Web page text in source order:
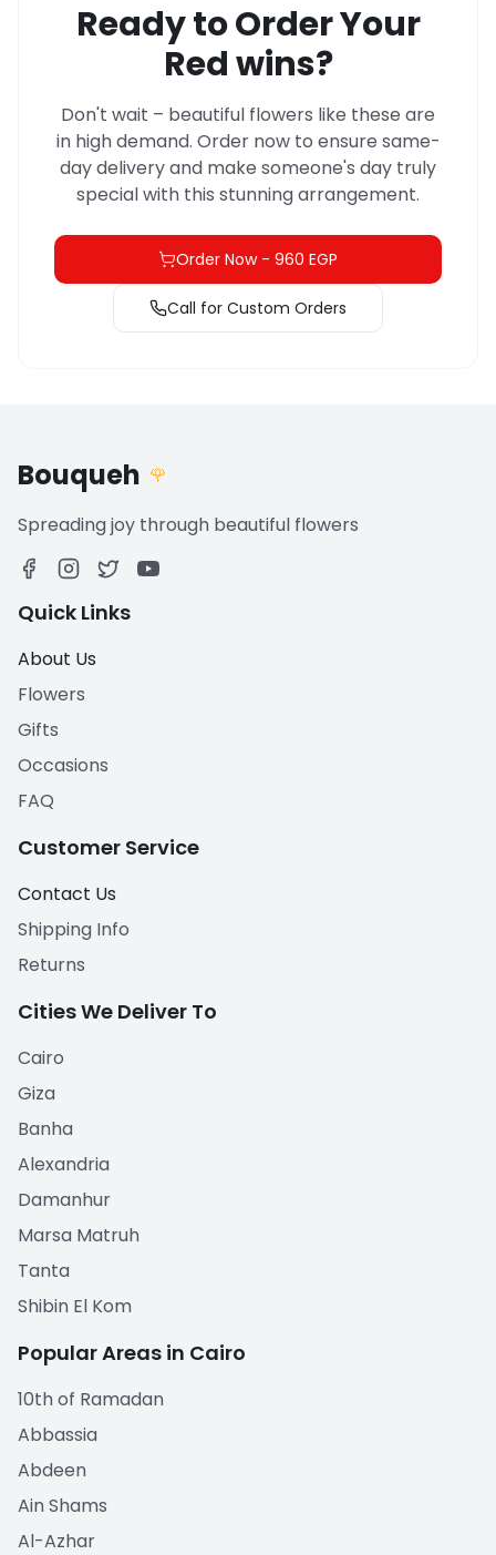
Ready to Order Your
Red wins?
Don't wait – beautiful flowers like these are
in high demand. Order now to ensure same-
day delivery and make someone's day truly
special with this stunning arrangement.
Order Now- 960 EGP
Call for Custom Orders
Bouqueh 🌹
Spreading joy through beautiful flowers
Quick Links
About Us
Flowers
Gifts
Occasions
FAQ
Customer Service
Contact Us
Shipping Info
Returns
Cities We Deliver To
Cairo
Giza
Banha
Alexandria
Damanhur
Marsa Matruh
Tanta
Shibin El Kom
Popular Areas in Cairo
10th of Ramadan
Abbassia
Abdeen
Ain Shams
Al-Azhar